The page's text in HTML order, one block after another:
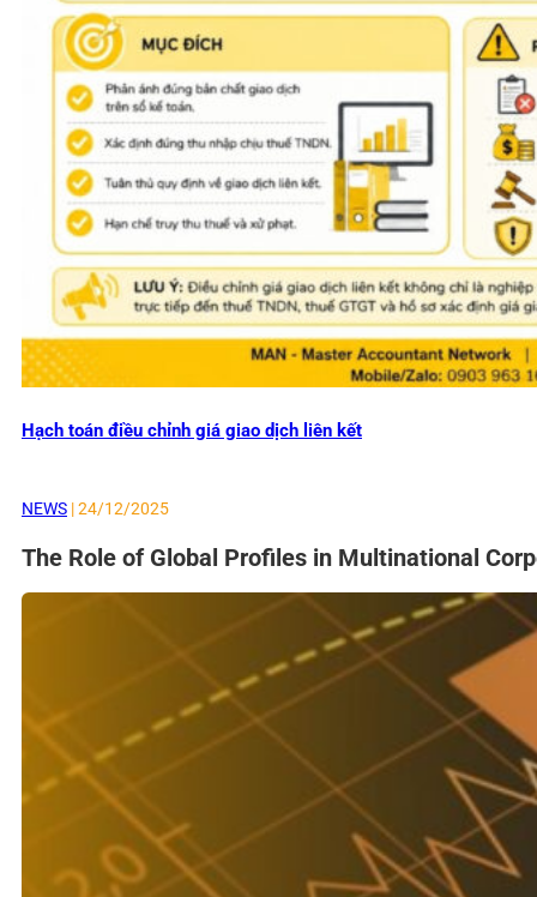
Hạch toán điều chỉnh giá giao dịch liên kết
NEWS | 24/12/2025
The Role of Global Profiles in Multinational